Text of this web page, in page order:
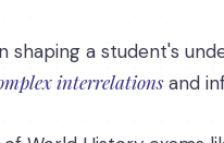
a student's
interrelationsand